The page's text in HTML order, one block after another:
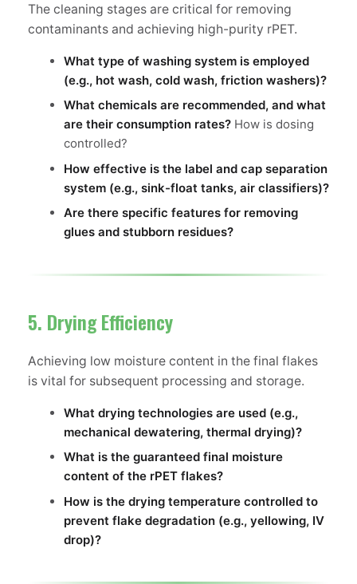
The cleaning stages are critical for removing
contaminants and achieving high-purity rPET.
What type of washing system is employed
(e.g., hot wash, cold wash, friction washers)?
What chemicals are recommended, and what
are their consumption rates? How is dosing
controlled?
How effective is the label and cap separation
system (e.g., sink-float tanks, air classifiers)?
Are there specific features for removing
glues and stubborn residues?
5. Drying Efficiency
Achieving low moisture content in the final flakes
is vital for subsequent processing and storage.
What drying technologies are used (e.g.,
mechanical dewatering, thermal drying)?
What is the guaranteed final moisture
content of the rPET flakes?
How is the drying temperature controlled to
prevent flake degradation (e.g., yellowing, IV
drop)?